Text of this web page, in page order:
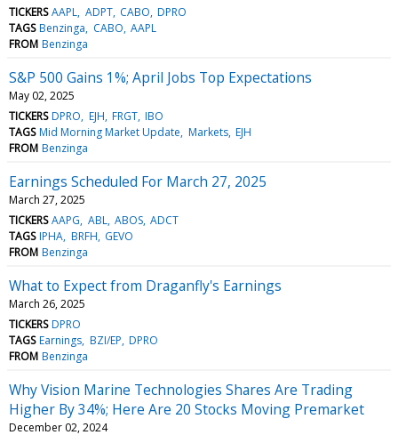
TICKERS AAPL ADPT CABO DPRO
TAGS Benzinga CABO AAPL
FROM Benzinga
S&P 500 Gains 1%; April Jobs Top Expectations
May 02, 2025
TICKERS DPRO EJH FRGT IBO
TAGS Mid Morning Market Update Markets EJH
FROM Benzinga
Earnings Scheduled For March 27, 2025
March 27, 2025
TICKERS AAPG ABL ABOS ADCT
TAGS IPHA BRFH GEVO
FROM Benzinga
What to Expect from Draganfly's Earnings
March 26, 2025
TICKERS DPRO
TAGS Earnings BZI/EP DPRO
FROM Benzinga
Why Vision Marine Technologies Shares Are Trading
Higher By 34%; Here Are 20 Stocks Moving Premarket
December 02, 2024